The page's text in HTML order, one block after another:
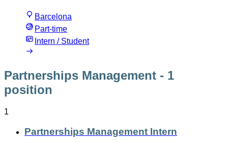
Barcelona
Part-time
Intern / Student
Partnerships Management - 1
position
1
Partnerships Management Intern